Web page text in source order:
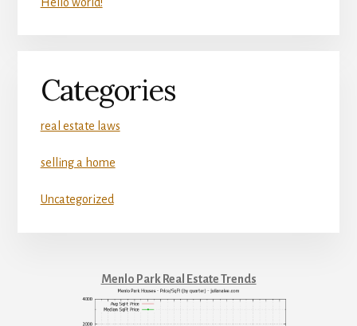
Categories
real estate laws
selling a home
Uncategorized
Menlo Park Real Estate Trends